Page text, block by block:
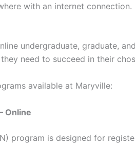
with an internet connection.
undergraduate, graduate,
need to succeed in their
available at Maryville:
Online
program is designed for